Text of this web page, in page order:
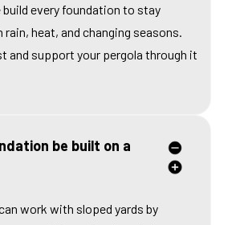
build every foundation to stay
heat, and changing seasons.
and support your pergola through it
be built on a
work with sloped yards by